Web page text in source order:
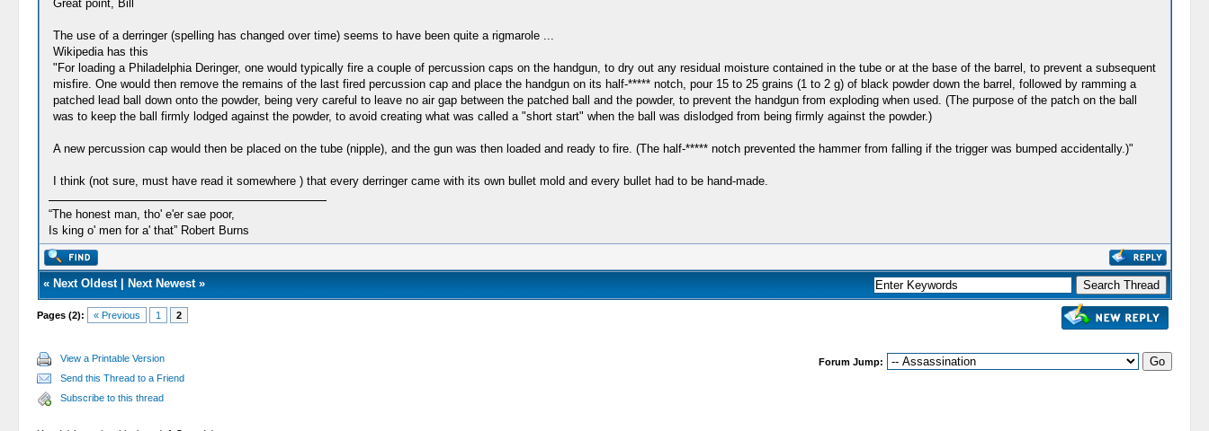
Great point, Bill
The use of a derringer (spelling has changed over time) seems to have been quite a rigmarole ...
Wikipedia has this
"For loading a Philadelphia Deringer, one would typically fire a couple of percussion caps on the handgun, to dry out any residual moisture contained in the tube or at the base of the barrel, to prevent a subsequent
misfire. One would then remove the remains of the last fired percussion cap and place the handgun on its half-***** notch, pour 15 to 25 grains (1 to 2 g) of black powder down the barrel, followed by ramming a
patched lead ball down onto the powder, being very careful to leave no air gap between the patched ball and the powder, to prevent the handgun from exploding when used. (The purpose of the patch on the ball
was to keep the ball firmly lodged against the powder, to avoid creating what was called a "short start" when the ball was dislodged from being firmly against the powder.)
A new percussion cap would then be placed on the tube (nipple), and the gun was then loaded and ready to fire. (The half-***** notch prevented the hammer from falling if the trigger was bumped accidentally.)"
I think (not sure, must have read it somewhere ) that every derringer came with its own bullet mold and every bullet had to be hand-made.
“The honest man, tho' e'er sae poor,
Is king o' men for a' that” Robert Burns
« Next Oldest| Next Newest»
Pages (2): « Previous 1 2
View a Printable Version
Send this Thread to a Friend
Subscribe to this thread
Forum Jump: